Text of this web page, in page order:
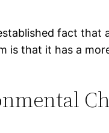
fact that
is that it has a